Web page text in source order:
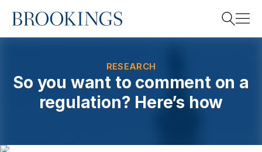
Home
RESEARCH
So you want to comment on a
regulation? Here’s how